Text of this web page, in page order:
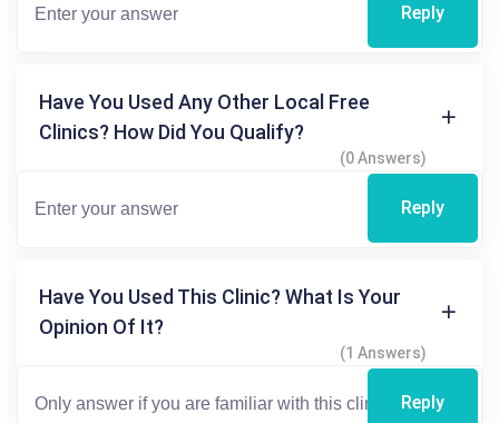
Reply
Have You Used Any Other Local Free
Clinics? How Did You Qualify?
(0 Answers)
Reply
Have You Used This Clinic? What Is Your
Opinion Of It?
(1 Answers)
Reply